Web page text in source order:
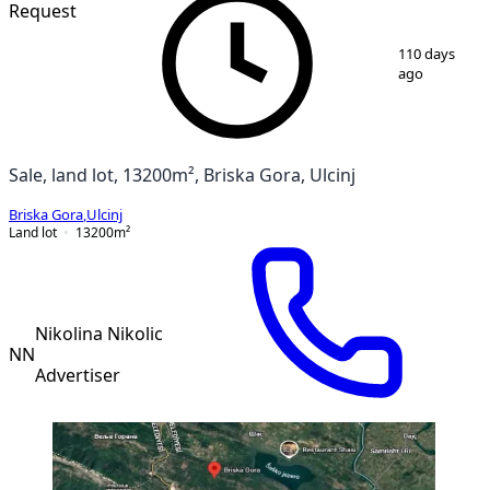
2
Request
110 days
ago
Sale, land lot, 13200m², Briska Gora, Ulcinj
Briska Gora Ulcinj
Land lot
13200m²
NN
Nikolina Nikolic
Advertiser